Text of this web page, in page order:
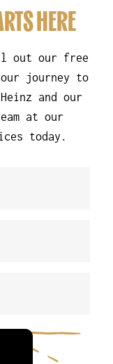
HERE
out our free
journey to
and our
at our
today.